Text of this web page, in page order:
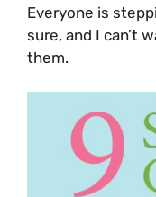
Everyone is
sure, and I can’t
them.